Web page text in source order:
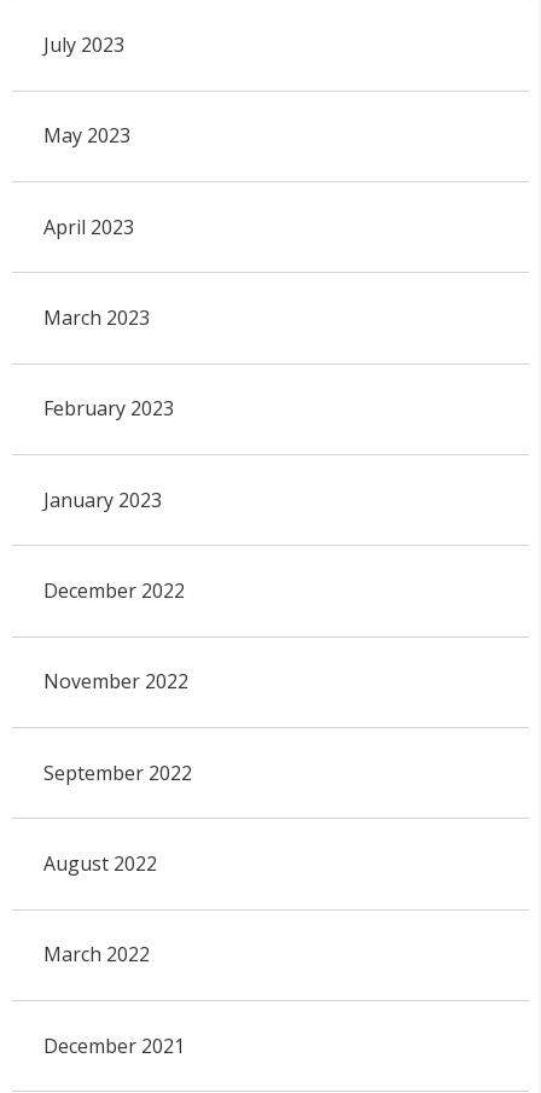
July 2023
May 2023
April 2023
March 2023
February 2023
January 2023
December 2022
November 2022
September 2022
August 2022
March 2022
December 2021